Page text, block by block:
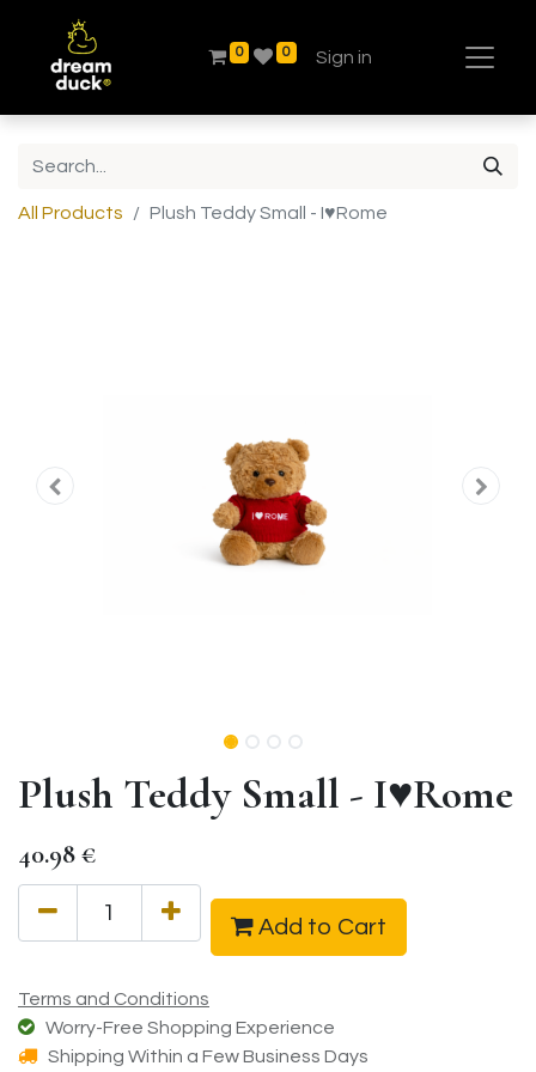
0 0 Sign in
All Products Plush Teddy Small - I♥Rome
Plush Teddy Small - I♥Rome
40.98€
Add to Cart
Terms and Conditions
Worry-Free Shopping Experience
Shipping Within a Few Business Days